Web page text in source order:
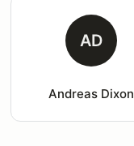
AD
Andreas Dixon